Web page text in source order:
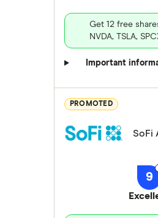
Get 12 free
NVDA, TSLA,
Important
PROMOTED
SoFi
9